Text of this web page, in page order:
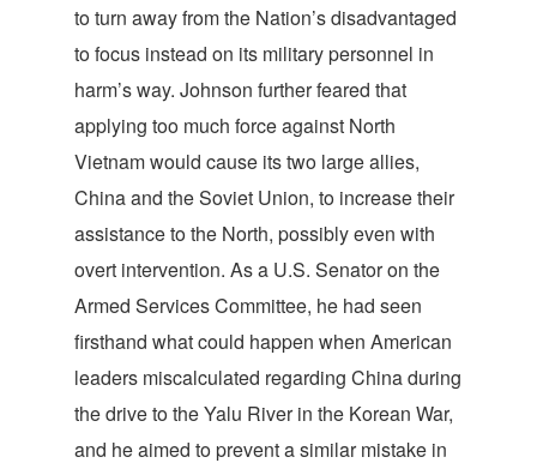
to turn away from the Nation’s disadvantaged
to focus instead on its military personnel in
harm’s way. Johnson further feared that
applying too much force against North
Vietnam would cause its two large allies,
China and the Soviet Union, to increase their
assistance to the North, possibly even with
overt intervention. As a U.S. Senator on the
Armed Services Committee, he had seen
firsthand what could happen when American
leaders miscalculated regarding China during
the drive to the Yalu River in the Korean War,
and he aimed to prevent a similar mistake in